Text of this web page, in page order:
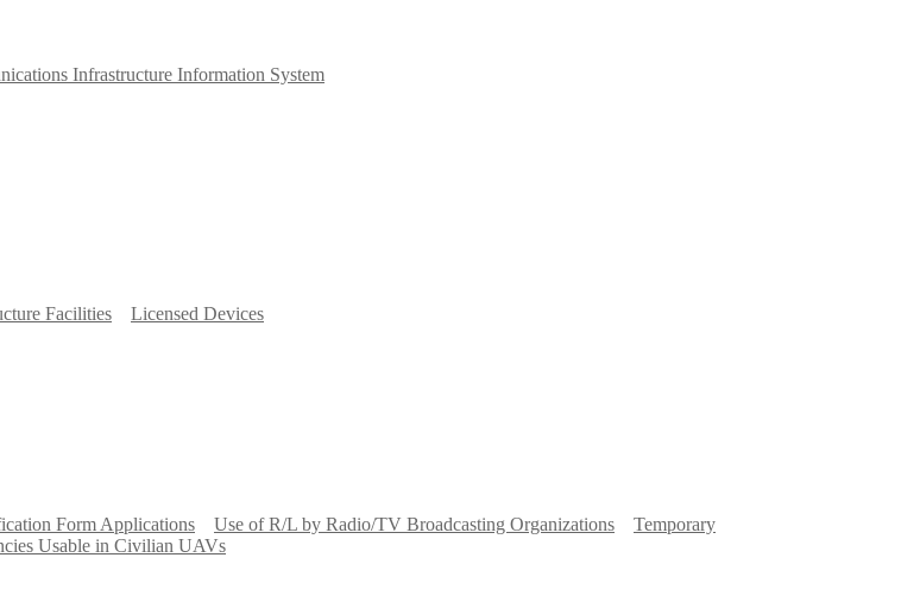
Infrastructure Information System
Facilities Licensed Devices
Form Applications Use of R/L by Radio/TV Broadcasting Organizations
Temporary
Usable in Civilian UAVs